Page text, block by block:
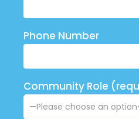
Phone Number
Community Role